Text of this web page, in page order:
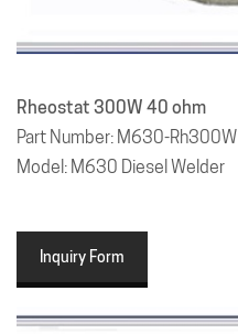
Rheostat 300W 40 ohm
Part Number: M630-Rh300W
Model: M630 Diesel Welder
Inquiry Form